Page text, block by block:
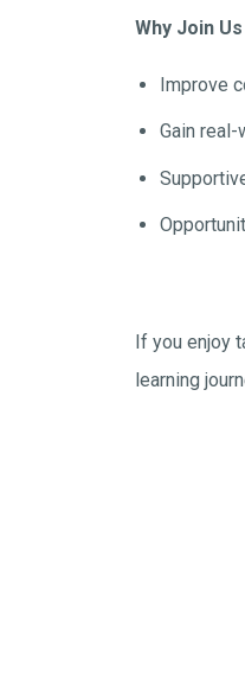
Why Join Us
Improve
Gain
If you enjoy
learning